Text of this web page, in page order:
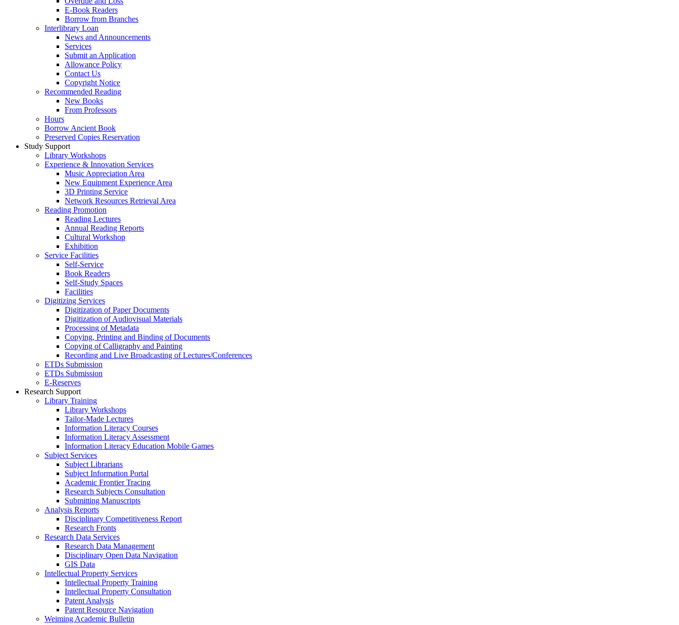
E-Book Readers
Borrow from Branches
Interlibrary Loan
News and Announcements
Services
Submit an Application
Allowance Policy
Contact Us
Copyright Notice
Recommended Reading
New Books
From Professors
Hours
Borrow Ancient Book
Preserved Copies Reservation
Study Support
Library Workshops
Experience & Innovation Services
Music Appreciation Area
New Equipment Experience Area
3D Printing Service
Network Resources Retrieval Area
Reading Promotion
Reading Lectures
Annual Reading Reports
Cultural Workshop
Exhibition
Service Facilities
Self-Service
Book Readers
Self-Study Spaces
Facilities
Digitizing Services
Digitization of Paper Documents
Digitization of Audiovisual Materials
Processing of Metadata
Copying, Printing and Binding of Documents
Copying of Calligraphy and Painting
Recording and Live Broadcasting of Lectures/Conferences
ETDs Submission
ETDs Submission
E‑Reserves
Research Support
Library Training
Library Workshops
Tailor-Made Lectures
Information Literacy Courses
Information Literacy Assessment
Information Literacy Education Mobile Games
Subject Services
Subject Librarians
Subject Information Portal
Academic Frontier Tracing
Research Subjects Consultation
Submitting Manuscripts
Analysis Reports
Disciplinary Competitiveness Report
Research Fronts
Research Data Services
Research Data Management
Disciplinary Open Data Navigation
GIS Data
Intellectual Property Services
Intellectual Property Training
Intellectual Property Consultation
Patent Analysis
Patent Resource Navigation
Weiming Academic Bulletin